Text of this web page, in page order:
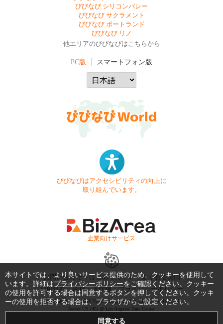
びびなび シリコンバレー
びびなび サクラメント
びびなび ポートランド
びびなび リノ
他エリアのびびなびはこちらから
PC版 スマートフォン版
びびなびはアクセシビリティの向上に
取り組んでいます。
- 企業向けサービス -
お問い合わせ はじめてガイド
よくある質問
利用規約
商標・著作権 プライバシーポリシー
Copyright © 1999-2026 Vivid Navigation, Inc. All Rights Reserved.
Server US (45) @ Los Angeles Data Center
本サイトでは、より良いサービス提供のため、クッキーを使用して
います。詳細はプライバシーポリシーをご確認ください。クッキー
の使用を許可する場合は同意するボタンを押してください。クッキ
ーの使用を拒否する場合は、ブラウザからご設定ください。